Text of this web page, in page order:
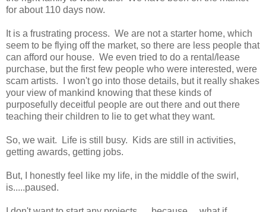
for about 110 days now.
It is a frustrating process. We are not a starter home, which
seem to be flying off the market, so there are less people that
can afford our house. We even tried to do a rental/lease
purchase, but the first few people who were interested, were
scam artists. I won't go into those details, but it really shakes
your view of mankind knowing that these kinds of
purposefully deceitful people are out there and out there
teaching their children to lie to get what they want.
So, we wait. Life is still busy. Kids are still in activities,
getting awards, getting jobs.
But, I honestly feel like my life, in the middle of the swirl,
is.....paused.